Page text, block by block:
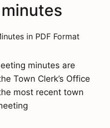
in PDF Format
minutes are
Town Clerk’s Office
most recent town